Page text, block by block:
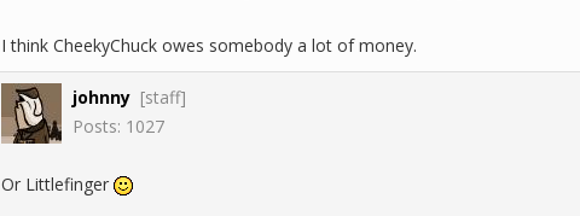
I think CheekyChuck owes somebody a lot of money.
johnny [staff]
Posts: 1027
Or Littlefinger